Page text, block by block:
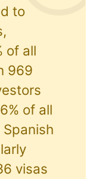
to
of all
969
of all
visas